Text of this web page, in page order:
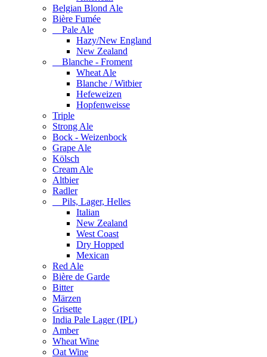
Belgian Blond Ale
Bière Fumée
Pale Ale
Hazy/New England
New Zealand
Blanche - Froment
Wheat Ale
Blanche / Witbier
Hefeweizen
Hopfenweisse
Triple
Strong Ale
Bock - Weizenbock
Grape Ale
Kölsch
Cream Ale
Altbier
Radler
Pils, Lager, Helles
Italian
New Zealand
West Coast
Dry Hopped
Mexican
Red Ale
Bière de Garde
Bitter
Märzen
Grisette
India Pale Lager (IPL)
Amber
Wheat Wine
Oat Wine